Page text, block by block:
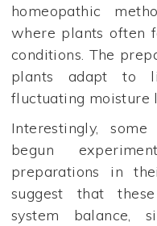
homeopathic
where plants often
conditions. The
plants adapt to
fluctuating moisture
Interestingly,
begun
preparations in
suggest that
system balance,